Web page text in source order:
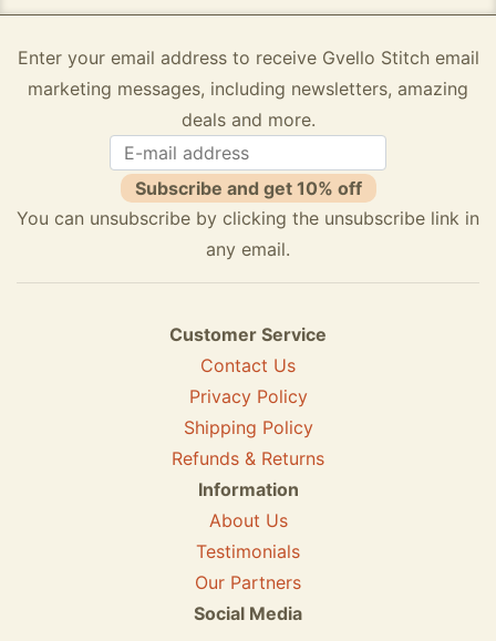
Enter your email address to receive Gvello Stitch email
marketing messages, including newsletters, amazing
deals and more.
Subscribe and get 10% off
You can unsubscribe by clicking the unsubscribe link in
any email.
Customer Service
Contact Us
Privacy Policy
Shipping Policy
Refunds & Returns
Information
About Us
Testimonials
Our Partners
Social Media